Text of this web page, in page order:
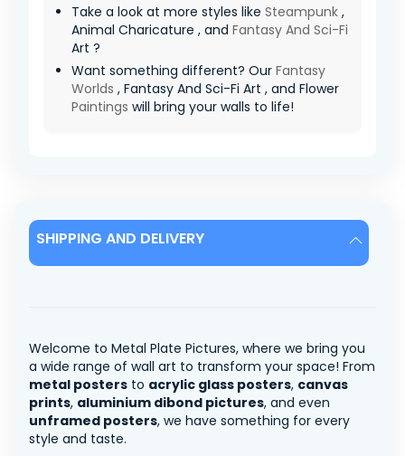
Take a look at more styles like Steampunk ,
Animal Charicature , and Fantasy And Sci-Fi
Art ?
Want something different? Our Fantasy
Worlds , Fantasy And Sci-Fi Art , and Flower
Paintings will bring your walls to life!
SHIPPING AND DELIVERY
Welcome to Metal Plate Pictures, where we bring you
a wide range of wall art to transform your space! From
metal posters to acrylic glass posters, canvas
prints, aluminium dibond pictures, and even
unframed posters, we have something for every
style and taste.